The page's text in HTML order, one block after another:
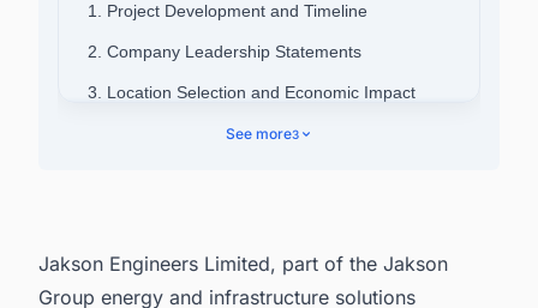
1. Project Development and Timeline
2. Company Leadership Statements
3. Location Selection and Economic Impact
4. Company Background
See more3
Jakson Engineers Limited, part of the Jakson
Group energy and infrastructure solutions